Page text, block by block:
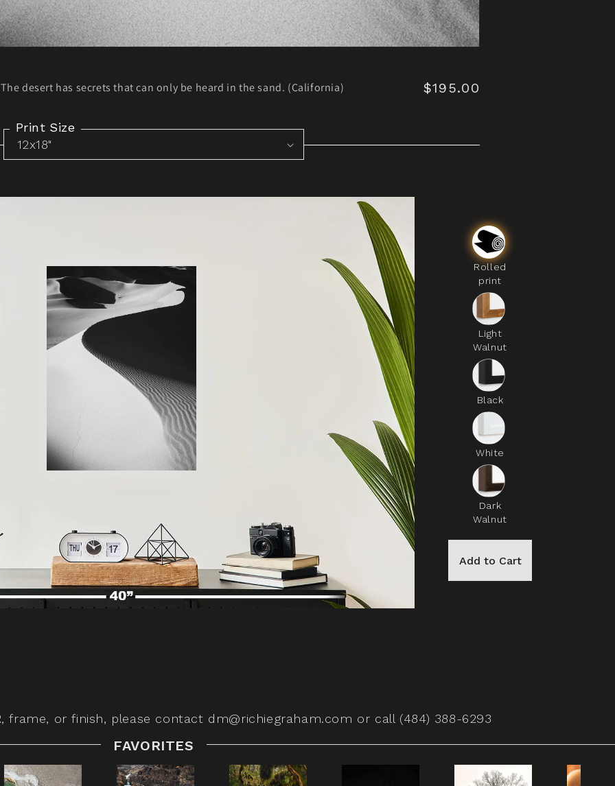
The desert has secrets that can only be heard in the sand. (California)
Regular
$195.00
Print Size
Rolled
print
Light
Walnut
Black
White
Dark
Walnut
Add to Cart
frame, or finish, please contact dm@richiegraham.com or call (484) 388-6293
FAVORITES